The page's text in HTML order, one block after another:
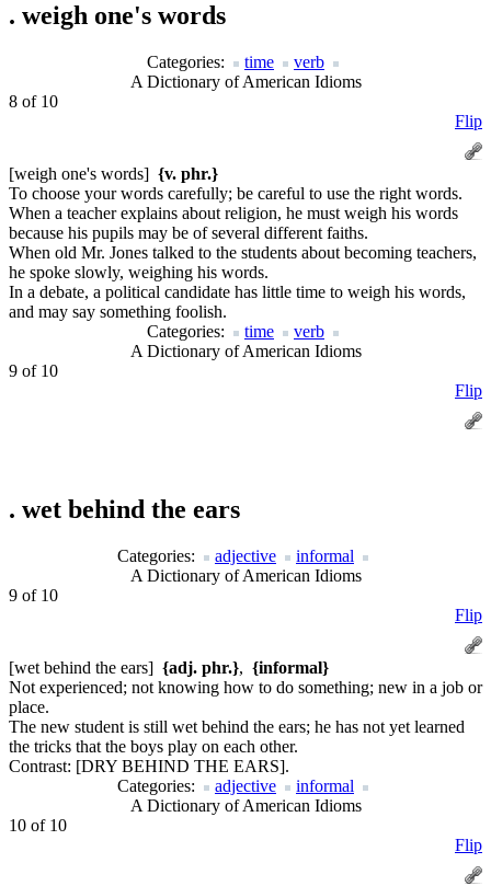
. weigh one's words
Categories: time
verb
A Dictionary of American Idioms
8 of 10
Flip
[weigh one's words] {v. phr.}
To choose your words carefully; be careful to use the right words.
When a teacher explains about religion, he must weigh his words
because his pupils may be of several different faiths.
When old Mr. Jones talked to the students about becoming teachers,
he spoke slowly, weighing his words.
In a debate, a political candidate has little time to weigh his words,
and may say something foolish.
Categories:
time
verb
A Dictionary of American Idioms
9 of 10
Flip
. wet behind the ears
Categories: adjective
informal
A Dictionary of American Idioms
9 of 10
Flip
[wet behind the ears] {adj. phr.}, {informal}
Not experienced; not knowing how to do something; new in a job or
place.
The new student is still wet behind the ears; he has not yet learned
the tricks that the boys play on each other.
Contrast: [DRY BEHIND THE EARS].
Categories:
adjective
informal
A Dictionary of American Idioms
10 of 10
Flip